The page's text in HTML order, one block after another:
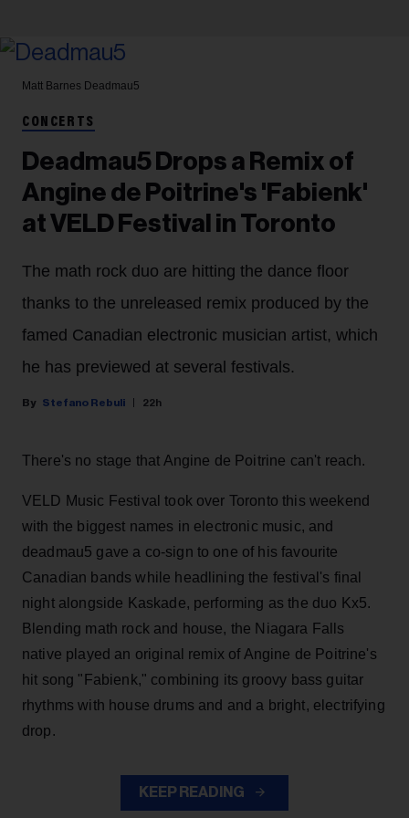
Matt Barnes Deadmau5
CONCERTS
Deadmau5 Drops a Remix of
Angine de Poitrine's 'Fabienk'
at VELD Festival in Toronto
The math rock duo are hitting the dance floor
thanks to the unreleased remix produced by the
famed Canadian electronic musician artist, which
he has previewed at several festivals.
Stefano Rebuli 22h
There's no stage that Angine de Poitrine can't reach.
VELD Music Festival took over Toronto this weekend
with the biggest names in electronic music, and
deadmau5 gave a co-sign to one of his favourite
Canadian bands while headlining the festival's final
night alongside Kaskade, performing as the duo Kx5.
Blending math rock and house, the Niagara Falls
native played an original remix of Angine de Poitrine's
hit song "Fabienk," combining its groovy bass guitar
rhythms with house drums and and a bright, electrifying
drop.
KEEP READING